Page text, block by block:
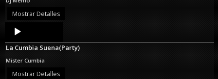
Mostrar Detalles
Audio
Player
La Cumbia Suena(Party)
Mister Cumbia
Mostrar Detalles